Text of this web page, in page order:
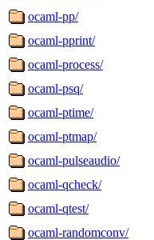
ocaml-pp/
ocaml-pprint/
ocaml-process/
ocaml-psq/
ocaml-ptime/
ocaml-ptmap/
ocaml-pulseaudio/
ocaml-qcheck/
ocaml-qtest/
ocaml-randomconv/